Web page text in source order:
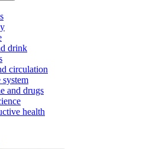
drink
circulation
system
and drugs
health